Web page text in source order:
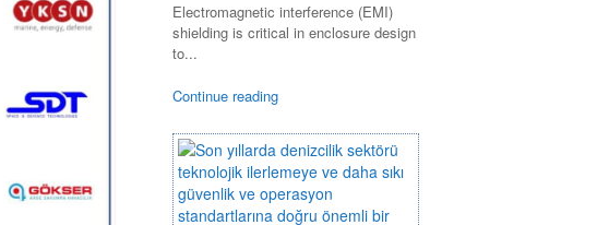
Electromagnetic interference (EMI)
shielding is critical in enclosure design
to...
Continue reading